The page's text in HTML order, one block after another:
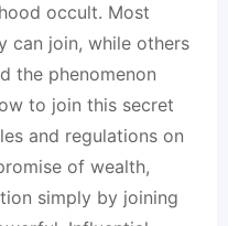
occult. Most
can join, while others
the phenomenon
to join this secret
and regulations on
of wealth,
simply by joining